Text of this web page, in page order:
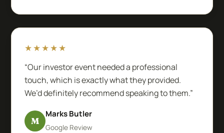
★★★★★
“Our investor event needed a professional
touch, which is exactly what they provided.
We’d definitely recommend speaking to them.”
M
Marks Butler
Google Review